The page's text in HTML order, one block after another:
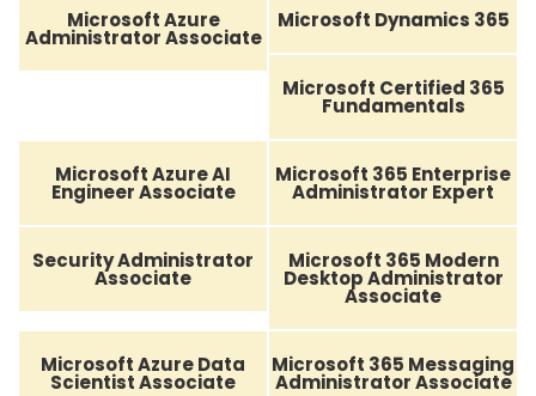
Microsoft Azure
Administrator Associate
Microsoft Dynamics 365
Microsoft Certified 365
Fundamentals
Microsoft Azure AI
Engineer Associate
Microsoft 365 Enterprise
Administrator Expert
Security Administrator
Associate
Microsoft 365 Modern
Desktop Administrator
Associate
Microsoft Azure Data
Scientist Associate
Microsoft 365 Messaging
Administrator Associate